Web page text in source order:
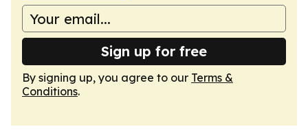
Sign up for free
By signing up, you agree to our Terms &
Conditions.